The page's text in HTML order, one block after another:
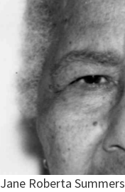
Jane Roberta Summers